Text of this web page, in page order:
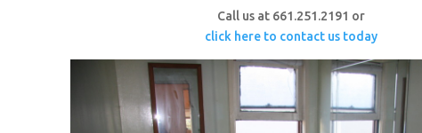
Call us at 661.251.2191 or
click here to contact us today